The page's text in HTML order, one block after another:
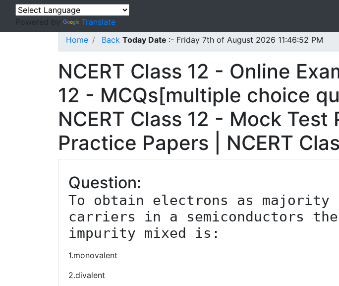
Powered by Translate
Home Back Today Date :- Friday 7th of August 2026 11:46:52 PM
NCERT Class 12 - Online
12 - MCQs[multiple choice
NCERT Class 12 - Mock Test
Practice Papers | NCERT
Question:
To obtain electrons as majority
carriers in a semiconductors the
impurity mixed is:
1.monovalent
2.divalent